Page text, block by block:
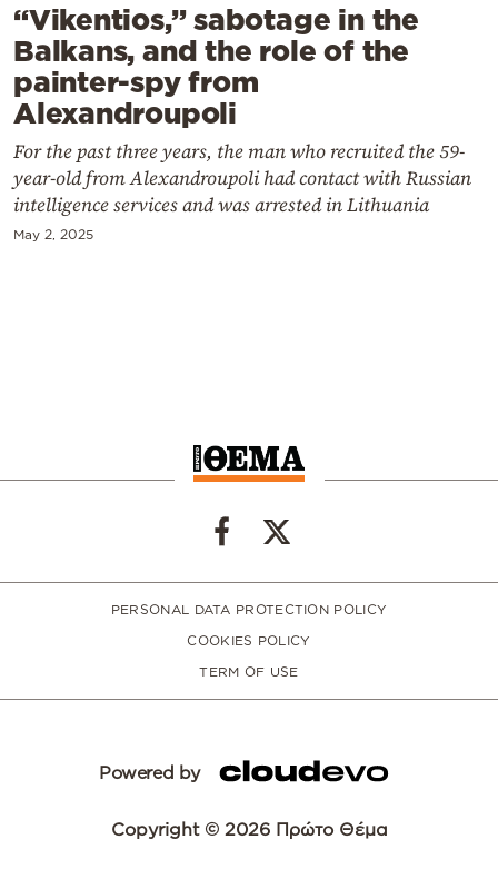
Powered
by
“Vikentios,” sabotage in the
Balkans, and the role of the
painter-spy from
Alexandroupoli
For the past three years, the man who recruited the 59-
year-old from Alexandroupoli had contact with Russian
intelligence services and was arrested in Lithuania
May 2, 2025
PERSONAL DATA PROTECTION POLICY
COOKIES POLICY
TERM OF USE
Powered by
Copyright © 2026 Πρώτο Θέμα